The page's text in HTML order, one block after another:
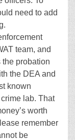
need to add
team, and
probation
the DEA and
known
lab. That
worth
remember
be